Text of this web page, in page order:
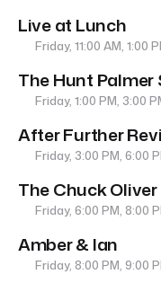
Live at Lunch
Friday, 11:00 AM, 1:00
The Hunt Palmer
Friday, 1:00 PM, 3:00
After Further
Friday, 3:00 PM, 6:00
The Chuck
Friday, 6:00 PM, 8:00
Amber & Ian
Friday, 8:00 PM, 9:00